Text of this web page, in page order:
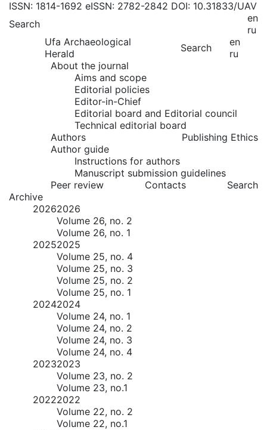
ISSN: 1814-1692 eISSN: 2782-2842 DOI: 10.31833/UAV
Search
en
ru
Ufa Archaeological
Herald
Search
en
ru
About the journal
Aims and scope
Editorial policies
Editor-in-Chief
Editorial board and Editorial council
Technical editorial board
Authors
Publishing Ethics
Author guide
Instructions for authors
Manuscript submission guidelines
Peer review
Contacts
Search
Archive
20262026
Volume 26, no. 2
Volume 26, no. 1
20252025
Volume 25, no. 4
Volume 25, no. 3
Volume 25, no. 2
Volume 25, no. 1
20242024
Volume 24, no. 1
Volume 24, no. 2
Volume 24, no. 3
Volume 24, no. 4
20232023
Volume 23, no. 2
Volume 23, no.1
20222022
Volume 22, no. 2
Volume 22, no.1